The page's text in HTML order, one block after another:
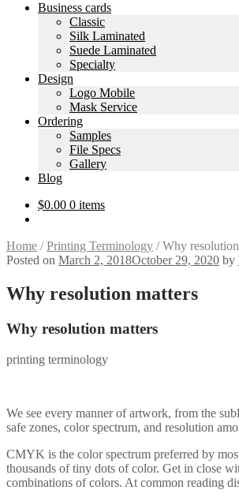
Business cards
Classic
Silk Laminated
Suede Laminated
Specialty
Design
Logo Mobile
Mask Service
Ordering
Samples
File Specs
Gallery
Blog
$0.00 0 items
Home /Printing Terminology /Why
Posted on March 2, 2018October 29, 2020 by
Why resolution matters
Why resolution matters
printing terminology
We see every manner of artwork, from the
safe zones, color spectrum, and resolution
CMYK is the color spectrum preferred by
thousands of tiny dots of color. Get in close
combinations of colors. At common reading